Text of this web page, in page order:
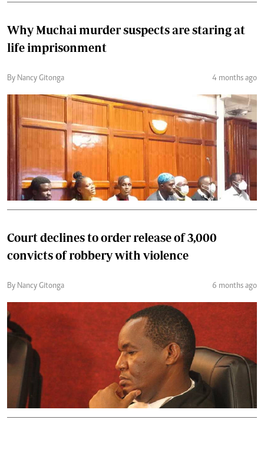
Why Muchai murder suspects are staring at
life imprisonment
By Nancy Gitonga 4 months ago
Court declines to order release of 3,000
convicts of robbery with violence
By Nancy Gitonga 6 months ago